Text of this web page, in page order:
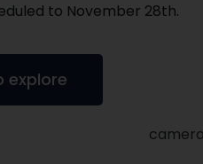
to November 28th.
explore